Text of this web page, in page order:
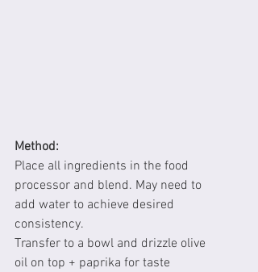
Method:
Place all ingredients in the food
processor and blend. May need to
add water to achieve desired
consistency.
Transfer to a bowl and drizzle olive
oil on top + paprika for taste